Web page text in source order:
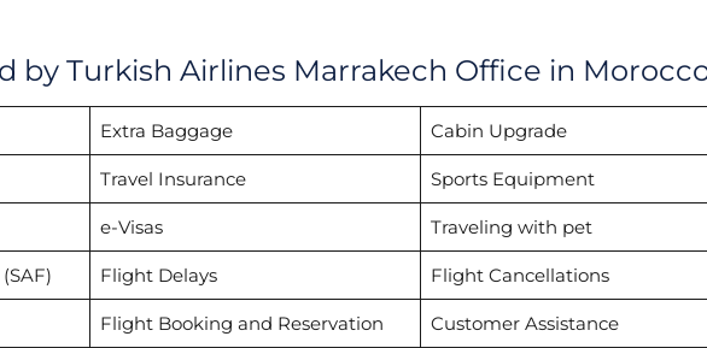
by Turkish Airlines Marrakech Office in
Extra Baggage Cabin Upgrade
Travel Insurance Sports Equipment
e-Visas Traveling with pet
Flight Delays Flight Cancellations
Flight Booking and Reservation Customer Assistance